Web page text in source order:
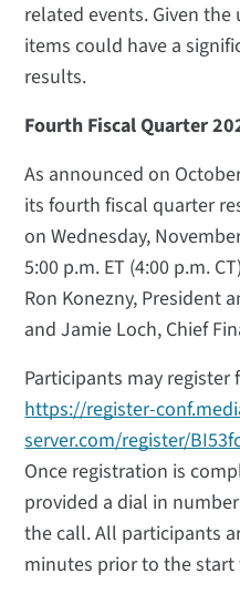
related events. Given
items could have a
results.
Fourth Fiscal Quarter
As announced on
its fourth fiscal quarter
on Wednesday,
5:00 p.m. ET (4:00 p.m.
Ron Konezny, President
and Jamie Loch, Chief
Participants may
https://register-
server.com/register/
Once registration is
provided a dial in
the call. All participants
minutes prior to the start